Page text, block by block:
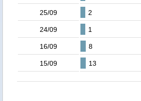
25/09 2
24/09 1
16/09 8
15/09 13